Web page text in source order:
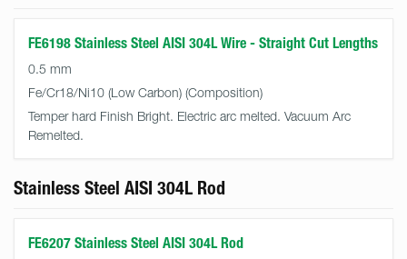
FE6198 Stainless Steel AISI 304L Wire - Straight Cut Lengths
0.5 mm
Fe/Cr18/Ni10 (Low Carbon)
Temper hard Finish Bright. Electric arc melted. Vacuum Arc
Remelted.
Stainless Steel AISI 304L Rod
FE6207 Stainless Steel AISI 304L Rod